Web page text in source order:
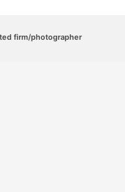
firm/photographer